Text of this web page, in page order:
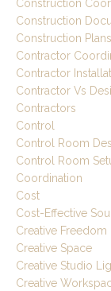
Construction
Construction
Construction Plans
Contractor
Contractor
Contractor Vs
Contractors
Control
Control Room
Control Room
Coordination
Cost
Cost-Effective
Creative Freedom
Creative Space
Creative Studio
Creative